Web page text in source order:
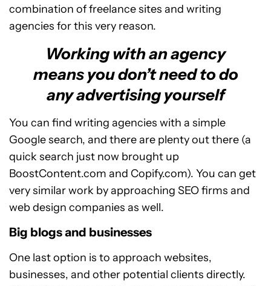
combination of freelance sites and writing
agencies for this very reason.
Working with an agency
means you don’t need to do
any advertising yourself
You can find writing agencies with a simple
Google search, and there are plenty out there (a
quick search just now brought up
BoostContent.com and Copify.com). You can get
very similar work by approaching SEO firms and
web design companies as well.
Big blogs and businesses
One last option is to approach websites,
businesses, and other potential clients directly.